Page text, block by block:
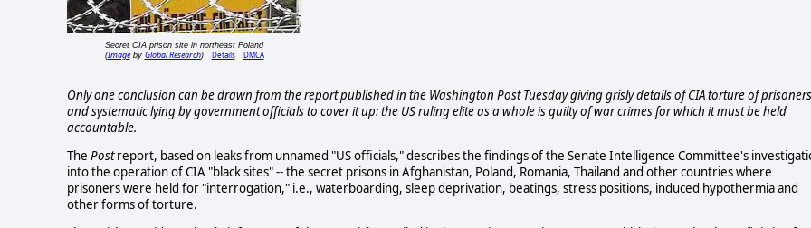
Secret CIA prison site in northeast Poland
(Imageby Global Research) Details DMCA
Only one conclusion can be drawn from the report published in the Washington Post Tuesday giving grisly details of CIA torture of prisoners
and systematic lying by government officials to cover it up: the US ruling elite as a whole is guilty of war crimes for which it must be held
accountable.
The Postreport, based on leaks from unnamed "US officials," describes the findings of the Senate Intelligence Committee's
into the operation of CIA "black sites" -- the secret prisons in Afghanistan, Poland, Romania, Thailand and other countries where
prisoners were held for "interrogation," i.e., waterboarding, sleep deprivation, beatings, stress positions, induced hypothermia and
other forms of torture.